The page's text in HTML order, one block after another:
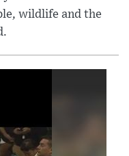
wildlife and the